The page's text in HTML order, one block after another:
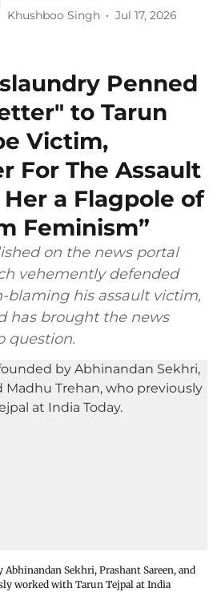
Khushboo Singh Jul 17, 2026
Penned
to Tarun
Victim,
For The Assault
a Flagpole of
Feminism”
on the news portal
vehemently defended
blaming his assault victim,
has brought the news
question.
Sekhri, Prashant Sareen, and
worked with Tarun Tejpal at India